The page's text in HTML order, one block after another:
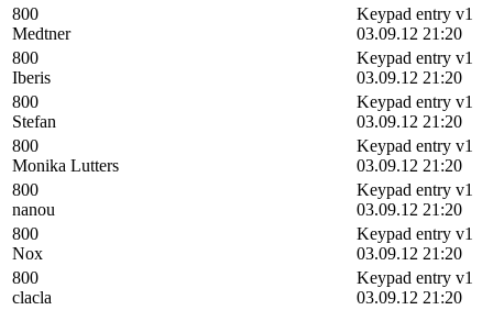
800
Medtner
Keypad entry v1
03.09.12 21:20
800
Iberis
Keypad entry v1
03.09.12 21:20
800
Stefan
Keypad entry v1
03.09.12 21:20
800
Monika Lutters
Keypad entry v1
03.09.12 21:20
800
nanou
Keypad entry v1
03.09.12 21:20
800
Nox
Keypad entry v1
03.09.12 21:20
800
clacla
Keypad entry v1
03.09.12 21:20